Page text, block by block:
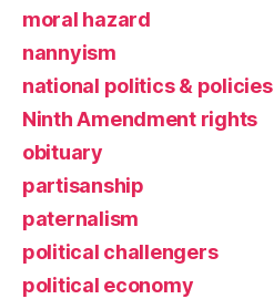
moral hazard
nannyism
national politics & policies
Ninth Amendment rights
obituary
partisanship
paternalism
political challengers
political economy